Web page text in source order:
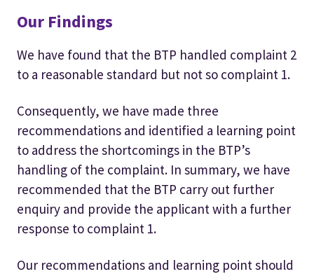
Our Findings
We have found that the BTP handled complaint 2
to a reasonable standard but not so complaint 1.
Consequently, we have made three
recommendations and identified a learning point
to address the shortcomings in the BTP’s
handling of the complaint. In summary, we have
recommended that the BTP carry out further
enquiry and provide the applicant with a further
response to complaint 1.
Our recommendations and learning point should